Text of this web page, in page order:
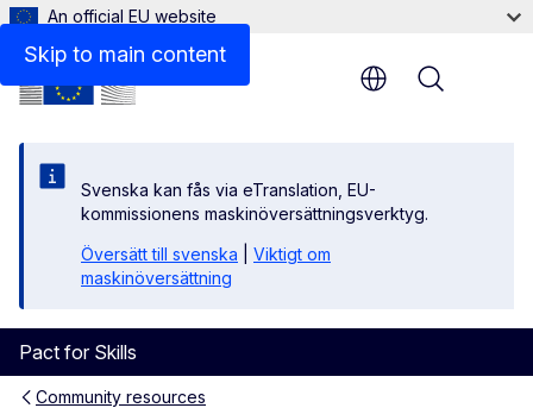
Skip to main content
An official EU website
Svenska kan fås via eTranslation, EU-
kommissionens maskinöversättningsverktyg.
Översätt till svenska
Viktigt om
maskinöversättning
Pact for Skills
Menu
Community resources